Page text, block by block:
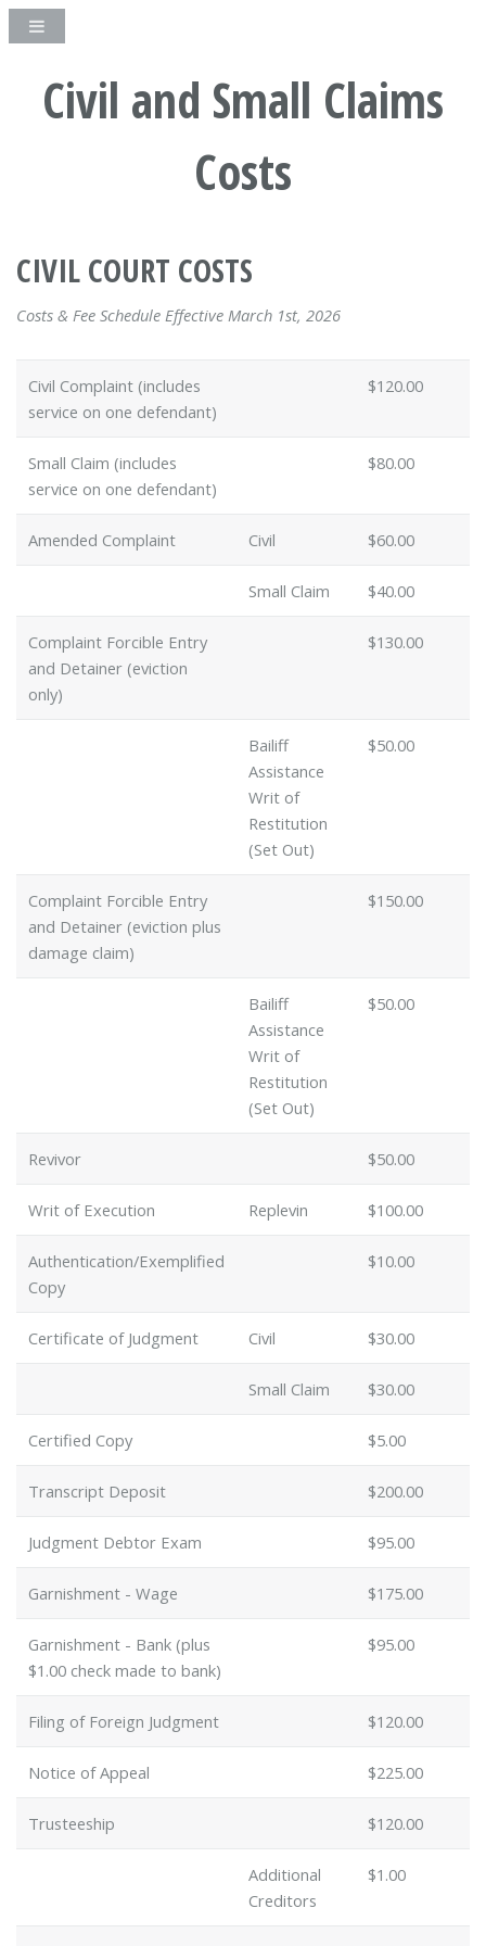
Civil and Small Claims
Costs
CIVIL COURT COSTS
Costs & Fee Schedule Effective March 1st, 2026
Civil Complaint (includes
service on one defendant)
$120.00
Small Claim (includes
service on one defendant)
$80.00
Amended Complaint Civil $60.00
Small Claim $40.00
Complaint Forcible Entry
and Detainer (eviction
only)
$130.00
Bailiff
Assistance
Writ of
Restitution
(Set Out)
$50.00
Complaint Forcible Entry
and Detainer (eviction plus
damage claim)
$150.00
Bailiff
Assistance
Writ of
Restitution
(Set Out)
$50.00
Revivor $50.00
Writ of Execution Replevin $100.00
Authentication/Exemplified
Copy
$10.00
Certificate of Judgment Civil $30.00
Small Claim $30.00
Certified Copy $5.00
Transcript Deposit $200.00
Judgment Debtor Exam $95.00
Garnishment - Wage $175.00
Garnishment - Bank (plus
$1.00 check made to bank)
$95.00
Filing of Foreign Judgment $120.00
Notice of Appeal $225.00
Trusteeship $120.00
Additional
Creditors
$1.00